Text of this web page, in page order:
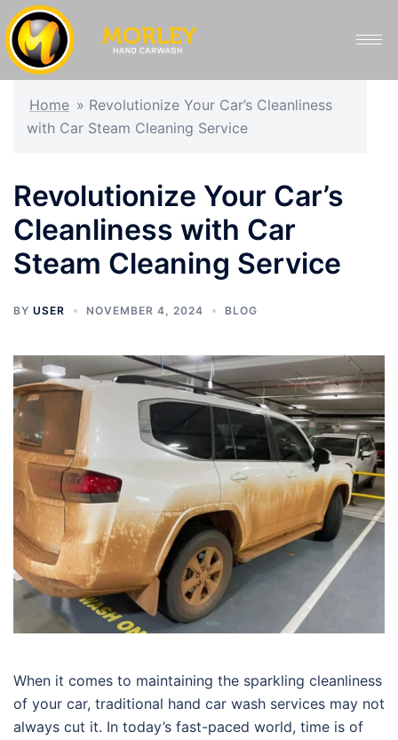
Home » Revolutionize Your Car’s Cleanliness
with Car Steam Cleaning Service
Revolutionize Your Car’s
Cleanliness with Car
Steam Cleaning Service
BY USER NOVEMBER 4, 2024 BLOG
When it comes to maintaining the sparkling cleanliness
of your car, traditional hand car wash services may not
always cut it. In today’s fast-paced world, time is of